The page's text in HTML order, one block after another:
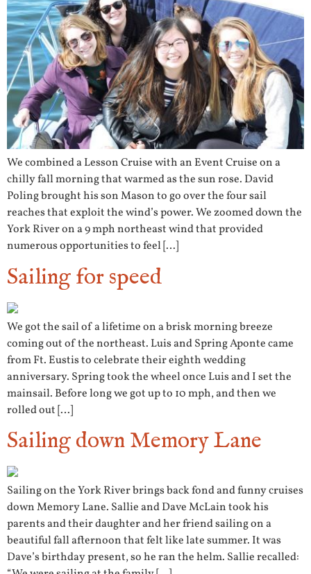
We combined a Lesson Cruise with an Event Cruise on a
chilly fall morning that warmed as the sun rose. David
Poling brought his son Mason to go over the four sail
reaches that exploit the wind’s power. We zoomed down the
York River on a 9 mph northeast wind that provided
numerous opportunities to feel […]
Sailing for speed
We got the sail of a lifetime on a brisk morning breeze
coming out of the northeast. Luis and Spring Aponte came
from Ft. Eustis to celebrate their eighth wedding
anniversary. Spring took the wheel once Luis and I set the
mainsail. Before long we got up to 10 mph, and then we
rolled out […]
Sailing down Memory Lane
Sailing on the York River brings back fond and funny cruises
down Memory Lane. Sallie and Dave McLain took his
parents and their daughter and her friend sailing on a
beautiful fall afternoon that felt like late summer. It was
Dave’s birthday present, so he ran the helm. Sallie recalled: